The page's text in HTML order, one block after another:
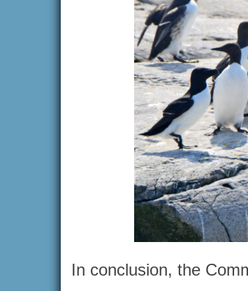
In conclusion, the